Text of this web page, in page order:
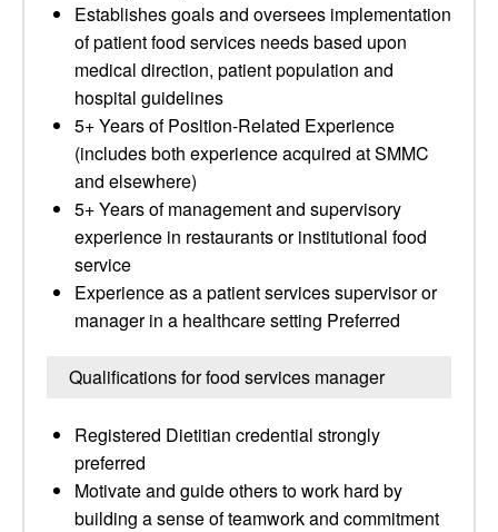
Establishes goals and oversees implementation
of patient food services needs based upon
medical direction, patient population and
hospital guidelines
5+ Years of Position-Related Experience
(includes both experience acquired at SMMC
and elsewhere)
5+ Years of management and supervisory
experience in restaurants or institutional food
service
Experience as a patient services supervisor or
manager in a healthcare setting Preferred
Qualifications for food services manager
Registered Dietitian credential strongly
preferred
Motivate and guide others to work hard by
building a sense of teamwork and commitment